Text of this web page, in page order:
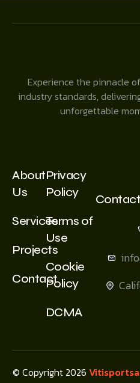
Experience the pinnacle
industry standards,
unforgettable
About
Us
Services
Projects
Contact
Privacy
Policy
Terms of
Use
Cookie
Policy
DCMA
© Copyright 2026